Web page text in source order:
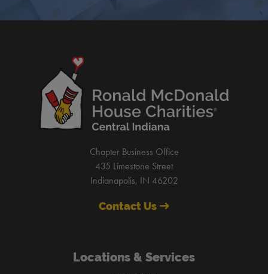
Chapter Business Office
435 Limestone Street
Indianapolis, IN 46202
Contact Us
Locations & Services